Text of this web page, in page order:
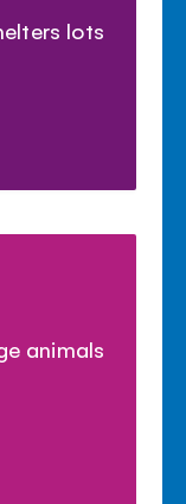
lots
animals